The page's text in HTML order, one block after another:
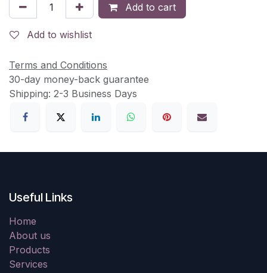
Add to cart
Add to wishlist
Terms and Conditions
30-day money-back guarantee
Shipping: 2-3 Business Days
Useful Links
Home
About us
Products
Services